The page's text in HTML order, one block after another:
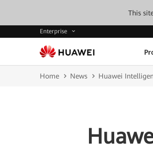
This
Enterprise
Home News Huawei